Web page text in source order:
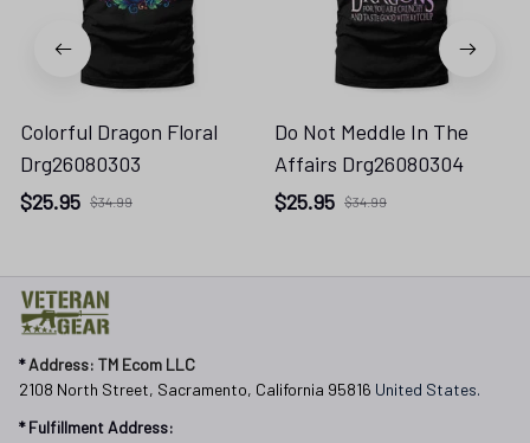
Colorful Dragon Floral
Drg26080303
$25.95 $34.99
Do Not Meddle In The
Affairs Drg26080304
$25.95 $34.99
* Address: TM Ecom LLC
2108 North Street, Sacramento, California 95816 United States.
* Fulfillment Address: